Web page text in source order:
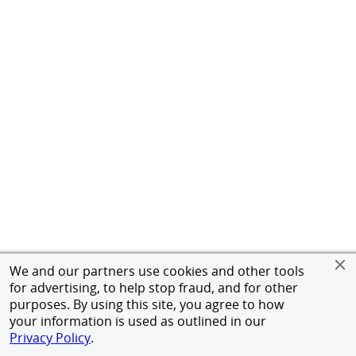
We and our partners use cookies and other tools
for advertising, to help stop fraud, and for other
purposes. By using this site, you agree to how
your information is used as outlined in our
Privacy Policy.